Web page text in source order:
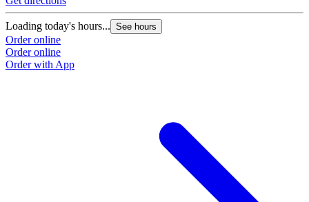
Loading today's hours... See hours
Order online
Order online
Order with App